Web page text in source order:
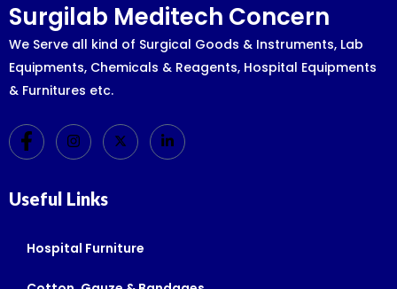
Surgilab Meditech Concern
We Serve all kind of Surgical Goods & Instruments, Lab
Equipments, Chemicals & Reagents, Hospital Equipments
& Furnitures etc.
Useful Links
Hospital Furniture